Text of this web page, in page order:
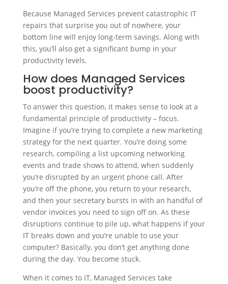
Because Managed Services prevent catastrophic IT
repairs that surprise you out of nowhere, your
bottom line will enjoy long-term savings. Along with
this, you’ll also get a significant bump in your
productivity levels.
How does Managed Services
boost productivity?
To answer this question, it makes sense to look at a
fundamental principle of productivity – focus.
Imagine if you’re trying to complete a new marketing
strategy for the next quarter. You’re doing some
research, compiling a list upcoming networking
events and trade shows to attend, when suddenly
you’re disrupted by an urgent phone call. After
you’re off the phone, you return to your research,
and then your secretary bursts in with an handful of
vendor invoices you need to sign off on. As these
disruptions continue to pile up, what happens if your
IT breaks down and you’re unable to use your
computer? Basically, you don’t get anything done
during the day. You become stuck.
When it comes to IT, Managed Services take